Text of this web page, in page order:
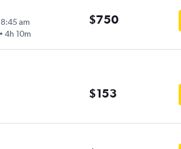
8:45 am
4h 10m
$750
$153